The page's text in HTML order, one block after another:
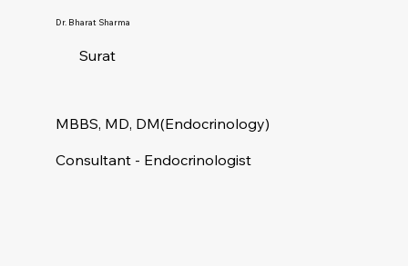
Dr. Bharat Sharma
Surat
MBBS, MD, DM(Endocrinology)
Consultant - Endocrinologist